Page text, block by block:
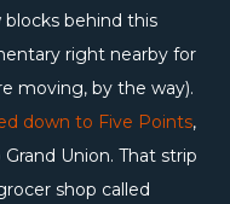
behind this
right nearby for
moving, by the way).
down to Five Points,
Union. That strip
shop called